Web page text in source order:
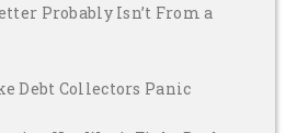
Probably Isn’t From a
Debt Collectors Panic